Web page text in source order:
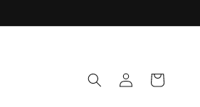
Log
in
Cart